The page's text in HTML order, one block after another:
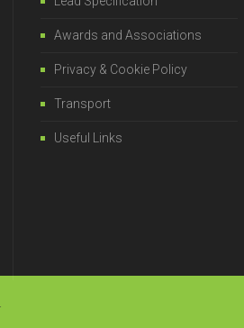
Awards and Associations
Privacy & Cookie Policy
Transport
Useful Links